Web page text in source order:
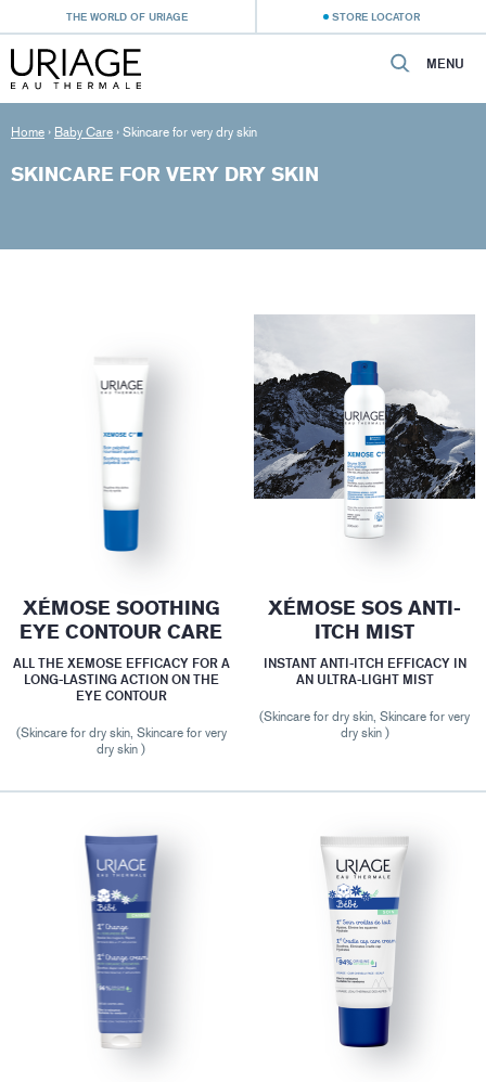
THE WORLD OF URIAGE STORE LOCATOR
MENU
Home › Baby Care › Skincare for very dry skin
SKINCARE FOR VERY DRY SKIN
XÉMOSE SOOTHING
EYE CONTOUR CARE
ALL THE XEMOSE EFFICACY FOR A
LONG-LASTING ACTION ON THE
EYE CONTOUR
(Skincare for dry skin, Skincare for very
dry skin )
XÉMOSE SOS ANTI-
ITCH MIST
INSTANT ANTI-ITCH EFFICACY IN
AN ULTRA-LIGHT MIST
(Skincare for dry skin, Skincare for very
dry skin )